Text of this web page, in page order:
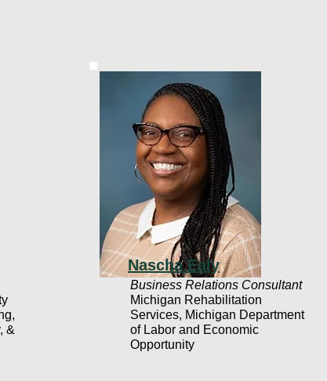
&
Nascha Ealy
Business Relations Consultant
Michigan Rehabilitation
Services, Michigan Department
of Labor and Economic
Opportunity